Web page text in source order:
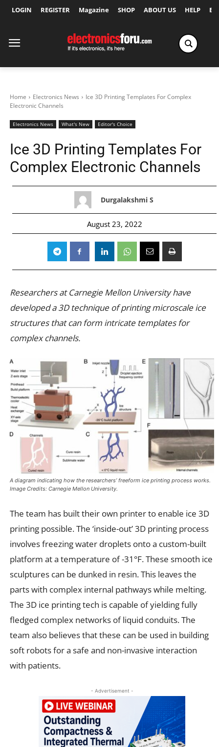
LOGIN REGISTER Magazine SHOP ABOUT US HELP
Home Electronics News
Ice 3D Printing Templates For Complex
Electronic Channels
Electronics News What's New Editor's Choice
Ice 3D Printing Templates For
Complex Electronic Channels
Durgalakshmi S
August 23, 2022
Researchers at Carnegie Mellon University have
developed a 3D technique of printing microscale ice
structures that can form intricate templates for
complex channels.
A diagram indicating how the researchers’ freeform ice printing process works.
Image Credits: Carnegie Mellon University.
The team has built their own printer to enable ice 3D
printing possible. The ‘inside-out’ 3D printing process
involves freezing water droplets onto a custom-built
platform at a temperature of -31°F. These smooth ice
sculptures can be dunked in resin. This leaves the
parts with complex internal pathways while melting.
The 3D ice printing tech is capable of yielding fully
fledged complex networks of liquid conduits. The
team also believes that these can be used in building
soft robots for a safe and non-invasive interaction
with patients.
- Advertisement -